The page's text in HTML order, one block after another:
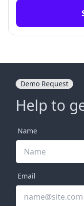
Demo Request
Help to
Name
Email